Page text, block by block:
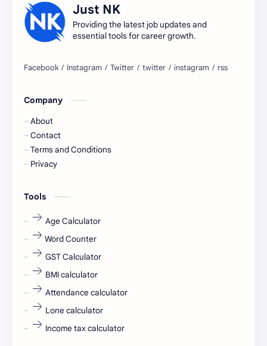
apply for job apply now
Captions
Cornerstone
Devotional
fresh jobs
fresher jobs
fresher openings Bangalore
Freshers jobs
Just NK
Providing the latest job updates and
essential tools for career growth.
Company
About
Contact
Terms and Conditions
Privacy
Tools
Age Calculator
Word Counter
GST Calculator
BMI calculator
Attendance calculator
Lone calculator
Income tax calculator